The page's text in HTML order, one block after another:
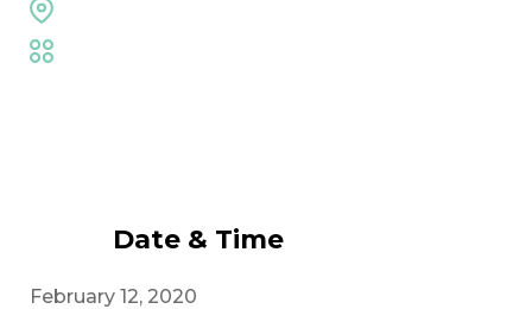
Date & Time
February 12, 2020